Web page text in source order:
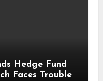
Hedge Fund
Faces Trouble